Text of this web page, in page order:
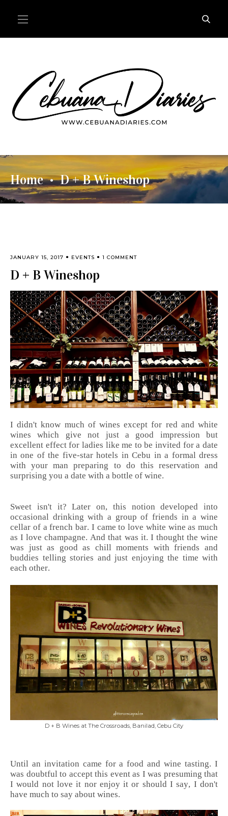
Home • D + B Wineshop
JANUARY 15, 2017 EVENTS 1 COMMENT
D + B Wineshop
I didn't know much of wines except for red and white
wines which give not just a good impression but
excellent effect for ladies like me to be invited for a date
in one of the five-star hotels in Cebu in a formal dress
with your man preparing to do this reservation and
surprising you a date with a bottle of wine.
Sweet isn't it? Later on, this notion developed into
occasional drinking with a group of friends in a wine
cellar of a french bar. I came to love white wine as much
as I love champagne. And that was it. I thought the wine
was just as good as chill moments with friends and
buddies telling stories and just enjoying the time with
each other.
D + B Wines at The Crossroads, Banilad, Cebu City
Until an invitation came for a food and wine tasting. I
was doubtful to accept this event as I was presuming that
I would not love it nor enjoy it or should I say, I don't
have much to say about wines.